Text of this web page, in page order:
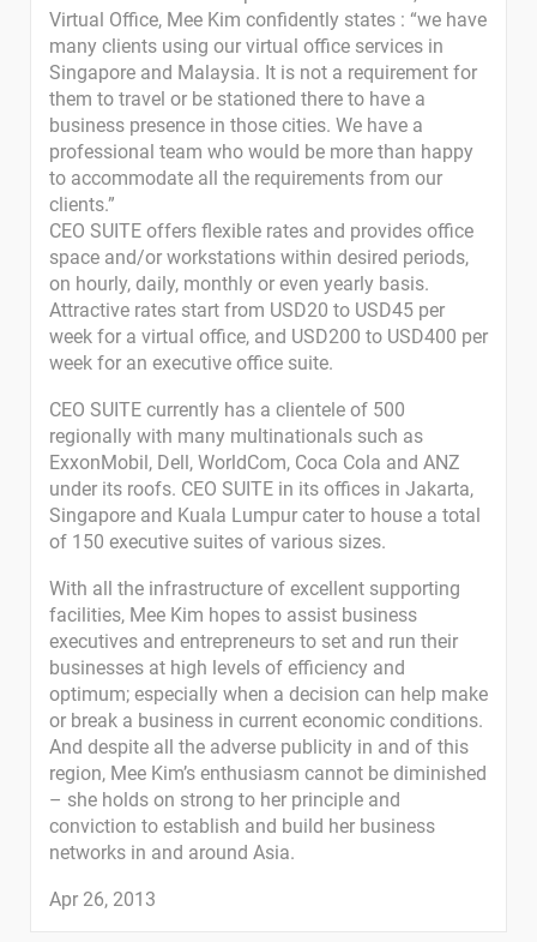
Virtual Office, Mee Kim confidently states : “we have
many clients using our virtual office services in
Singapore and Malaysia. It is not a requirement for
them to travel or be stationed there to have a
business presence in those cities. We have a
professional team who would be more than happy
to accommodate all the requirements from our
clients.”
CEO SUITE offers flexible rates and provides office
space and/or workstations within desired periods,
on hourly, daily, monthly or even yearly basis.
Attractive rates start from USD20 to USD45 per
week for a virtual office, and USD200 to USD400 per
week for an executive office suite.
CEO SUITE currently has a clientele of 500
regionally with many multinationals such as
ExxonMobil, Dell, WorldCom, Coca Cola and ANZ
under its roofs. CEO SUITE in its offices in Jakarta,
Singapore and Kuala Lumpur cater to house a total
of 150 executive suites of various sizes.
With all the infrastructure of excellent supporting
facilities, Mee Kim hopes to assist business
executives and entrepreneurs to set and run their
businesses at high levels of efficiency and
optimum; especially when a decision can help make
or break a business in current economic conditions.
And despite all the adverse publicity in and of this
region, Mee Kim’s enthusiasm cannot be diminished
– she holds on strong to her principle and
conviction to establish and build her business
networks in and around Asia.
Apr 26, 2013